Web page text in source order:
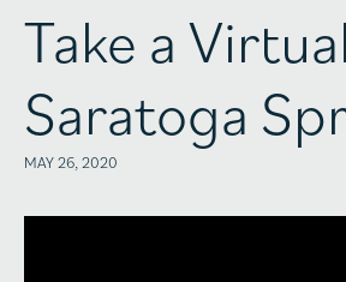
Take a
Saratoga
MAY 26, 2020